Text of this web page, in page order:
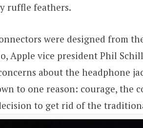
ruffle feathers.
were designed from
Apple vice president Phil
about the headphone
to one reason: courage, the
to get rid of the